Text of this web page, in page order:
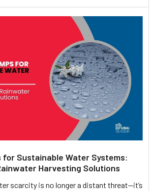
for Sustainable Water Systems:
Harvesting Solutions
scarcity is no longer a distant threat—it’s